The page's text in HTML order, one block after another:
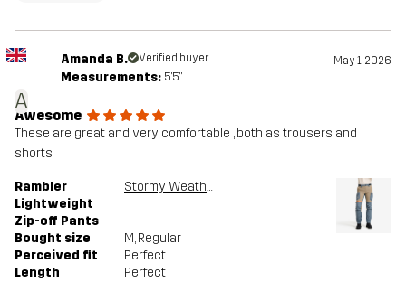
A
Amanda B. Verified buyer May 1, 2026
Measurements: 5'5"
Awesome
These are great and very comfortable , both as trousers and
shorts
Rambler
Lightweight
Zip-off Pants
Stormy Weather/Brindle
Bought size M, Regular
Perceived fit
Perfect
Length
Perfect